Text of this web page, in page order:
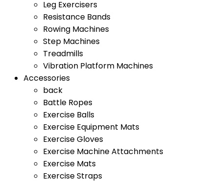
Leg Exercisers
Resistance Bands
Rowing Machines
Step Machines
Treadmills
Vibration Platform Machines
Accessories
back
Battle Ropes
Exercise Balls
Exercise Equipment Mats
Exercise Gloves
Exercise Machine Attachments
Exercise Mats
Exercise Straps